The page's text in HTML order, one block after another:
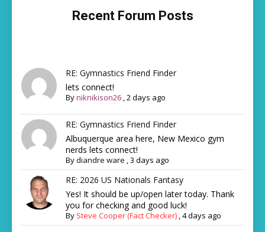
Recent Forum Posts
RE: Gymnastics Friend Finder
lets connect!
Byniknikison26 ,2 days ago
RE: Gymnastics Friend Finder
Albuquerque area here, New Mexico gym
nerds lets connect!
Bydiandre ware ,3 days ago
RE: 2026 US Nationals Fantasy
Yes! It should be up/open later today. Thank
you for checking and good luck!
By Steve Cooper (Fact Checker) ,4 days ago